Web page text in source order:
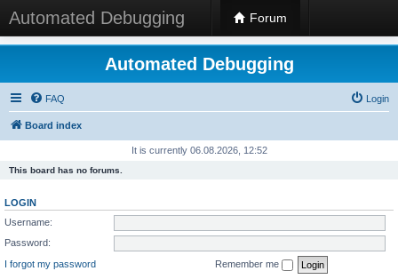
Automated Debugging Forum
Automated Debugging
FAQ Login
Board index
It is currently 06.08.2026, 12:52
This board has no forums.
LOGIN
Username:
Password:
I forgot my password
Remember me